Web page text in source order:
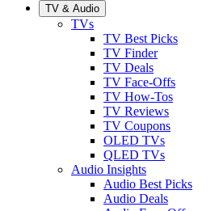
TV & Audio
TVs
TV Best Picks
TV Finder
TV Deals
TV Face-Offs
TV How-Tos
TV Reviews
TV Coupons
OLED TVs
QLED TVs
Audio Insights
Audio Best Picks
Audio Deals